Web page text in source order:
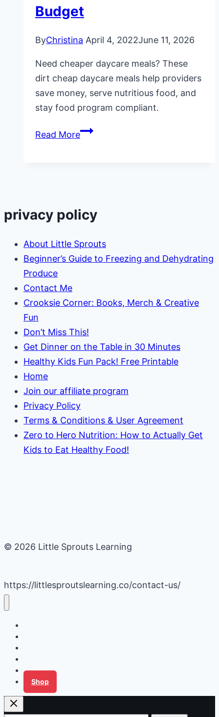
Budget
ByChristina April 4, 2022June 11, 2026
Need cheaper daycare meals? These
dirt cheap daycare meals help providers
save money, serve nutritious food, and
stay food program compliant.
Read MoreDirt
on
Budget
privacy policy
About Little Sprouts
Beginner’s Guide to Freezing and Dehydrating
Produce
Contact Me
Crooksie Corner: Books, Merch & Creative
Fun
Don’t Miss This!
Get Dinner on the Table in 30 Minutes
Healthy Kids Fun Pack! Free Printable
Home
Join our affiliate program
Privacy Policy
Terms & Conditions & User Agreement
Zero to Hero Nutrition: How to Actually Get
Kids to Eat Healthy Food!
© 2026 Little Sprouts Learning
https://littlesproutslearning.co/contact-us/
Tips for Families
Shop